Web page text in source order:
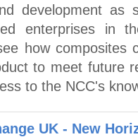
development as
enterprises in
how composites
to meet future
to the NCC's
UK - New